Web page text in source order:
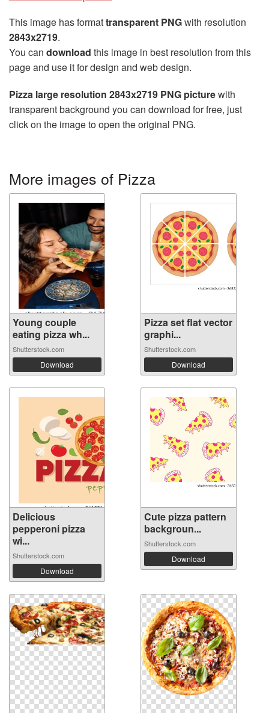
This image has formattransparent PNGwith resolution
2843x2719.
You can download this image in best resolution from this
page and use it for design and web design.
Pizza large resolution 2843x2719 PNG picturewith
transparent background you can download for free, just
click on the image to open the original PNG.
More images of Pizza
Young couple
eating pizza wh...
Shutterstock.com
Download
Pizza set flat vector
graphi...
Shutterstock.com
Download
Delicious
pepperoni pizza
wi...
Shutterstock.com
Download
Cute pizza pattern
backgroun...
Shutterstock.com
Download